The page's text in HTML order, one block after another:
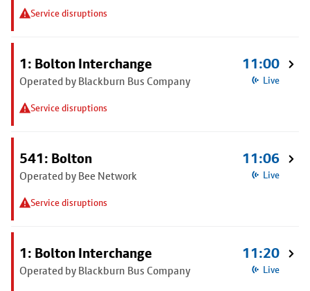
Service disruptions
1: Bolton Interchange
Operated by Blackburn Bus Company
Service disruptions
11:00
Live
541: Bolton
Operated by Bee Network
Service disruptions
11:06
Live
1: Bolton Interchange
Operated by Blackburn Bus Company
11:20
Live